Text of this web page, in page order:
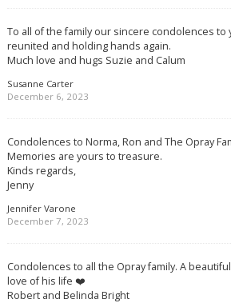
To all of the family our sincere condolences to
reunited and holding hands again.
Much love and hugs Suzie and Calum
Susanne Carter
December 6, 2023
Condolences to Norma, Ron and The Opray
Memories are yours to treasure.
Kinds regards,
Jenny
Jennifer Varone
December 7, 2023
Condolences to all the Opray family. A
love of his life ❤️
Robert and Belinda Bright